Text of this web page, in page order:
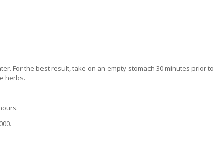
For the best result, take on an empty stomach 30 minutes prior to
herbs.